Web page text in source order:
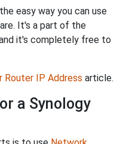
easy way you can use
It's a part of the
it's completely free to
Router IP Address article.
a Synology